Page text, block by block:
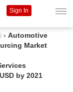
› Automotive
Market
by 2021
Sign In